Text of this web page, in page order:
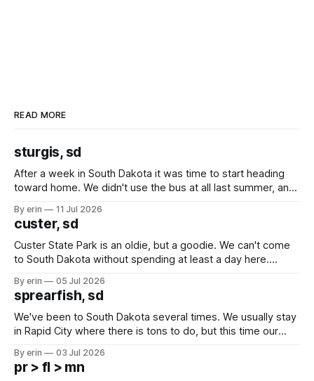
READ MORE
sturgis, sd
After a week in South Dakota it was time to start heading
toward home. We didn't use the bus at all last summer, and
we've all been talking about some more (maybe
By erin 11 Jul 2026
custer, sd
Custer State Park is an oldie, but a goodie. We can't come
to South Dakota without spending at least a day here.
which made for a very long day. It has been a long time
since Emma
By erin 05 Jul 2026
sprearfish, sd
We've been to South Dakota several times. We usually stay
in Rapid City where there is tons to do, but this time our
except some downtown biker shops and Emma's Ice
Cream. Since we&
By erin 03 Jul 2026
pr > fl > mn